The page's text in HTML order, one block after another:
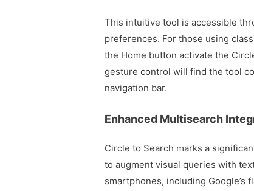
This intuitive tool is accessible
preferences. For those using
the Home button activate the
gesture control will find the tool
navigation bar.
Enhanced Multisearch
Circle to Search marks a
to augment visual queries with
smartphones, including Google’s